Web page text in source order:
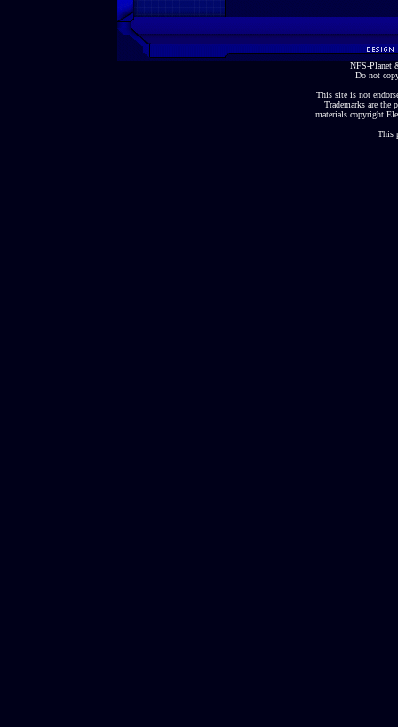
NFS-Planet
Do not
This site is not
Trademarks are the
materials copyright
This